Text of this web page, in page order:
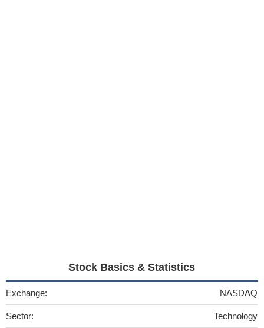
Stock Basics & Statistics
Exchange: NASDAQ
Sector: Technology